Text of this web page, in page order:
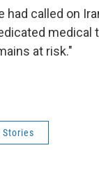
had called on
medical
at risk."
Stories